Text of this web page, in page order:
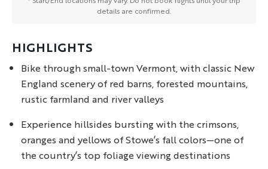
HIGHLIGHTS
Bike through small-town Vermont, with classic New
England scenery of red barns, forested mountains,
rustic farmland and river valleys
Experience hillsides bursting with the crimsons,
oranges and yellows of Stowe’s fall colors—one of
the country’s top foliage viewing destinations
details are confirmed.